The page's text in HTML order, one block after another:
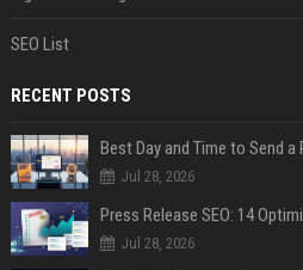
SEO List
RECENT POSTS
Best Day and Time to Send
Jul 28, 2026
Jul 28, 2026